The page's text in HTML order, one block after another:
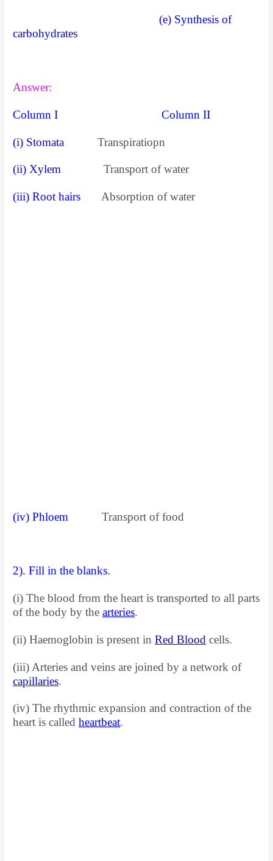
(e) Synthesis of
carbohydrates
Answer:
Column I Column II
(i) Stomata Transpiratiopn
(ii) Xylem Transport of water
(iii) Root hairs Absorption of water
(iv) Phloem Transport of food
2). Fill in the blanks.
(i) The blood from the heart is transported to all parts
of the body by thearteries.
(ii) Haemoglobin is present inRed Blood cells.
(iii) Arteries and veins are joined by a network of
capillaries.
(iv) The rhythmic expansion and contraction of the
heart is calledheartbeat.